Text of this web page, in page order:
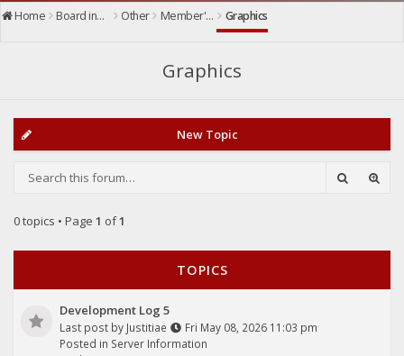
Home Board index Other Member's Showcase Graphics
Graphics
New Topic
0 topics • Page 1 of1
TOPICS
Development Log 5
Last post by Justitiae
Fri May 08, 2026 11:03 pm
Posted in Server Information